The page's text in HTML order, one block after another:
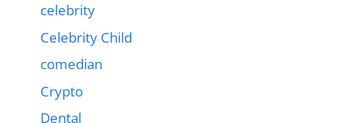
celebrity
Celebrity Child
comedian
Crypto
Dental